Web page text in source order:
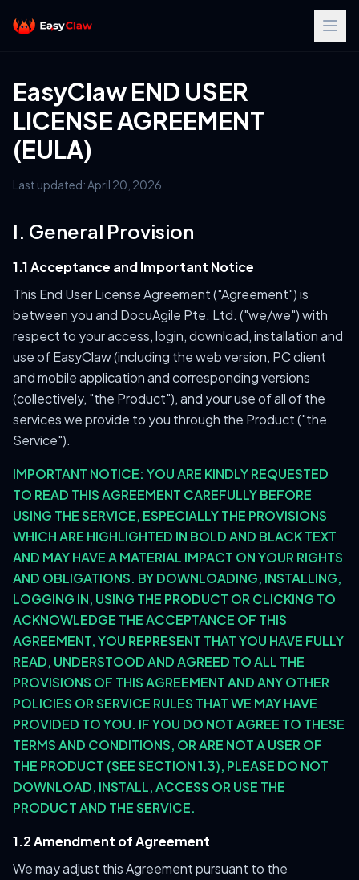
EasyClaw END USER
LICENSE AGREEMENT
(EULA)
Last updated: April 20, 2026
I. General Provision
1.1 Acceptance and Important Notice
This End User License Agreement ("Agreement") is
between you and DocuAgile Pte. Ltd. ("we/we") with
respect to your access, login, download, installation and
use of EasyClaw (including the web version, PC client
and mobile application and corresponding versions
(collectively, "the Product"), and your use of all of the
services we provide to you through the Product ("the
Service").
IMPORTANT NOTICE: YOU ARE KINDLY REQUESTED
TO READ THIS AGREEMENT CAREFULLY BEFORE
USING THE SERVICE, ESPECIALLY THE PROVISIONS
WHICH ARE HIGHLIGHTED IN BOLD AND BLACK TEXT
AND MAY HAVE A MATERIAL IMPACT ON YOUR RIGHTS
AND OBLIGATIONS. BY DOWNLOADING, INSTALLING,
LOGGING IN, USING THE PRODUCT OR CLICKING TO
ACKNOWLEDGE THE ACCEPTANCE OF THIS
AGREEMENT, YOU REPRESENT THAT YOU HAVE FULLY
READ, UNDERSTOOD AND AGREED TO ALL THE
PROVISIONS OF THIS AGREEMENT AND ANY OTHER
POLICIES OR SERVICE RULES THAT WE MAY HAVE
PROVIDED TO YOU. IF YOU DO NOT AGREE TO THESE
TERMS AND CONDITIONS, OR ARE NOT A USER OF
THE PRODUCT (SEE SECTION 1.3), PLEASE DO NOT
DOWNLOAD, INSTALL, ACCESS OR USE THE
PRODUCT AND THE SERVICE.
1.2 Amendment of Agreement
We may adjust this Agreement pursuant to the